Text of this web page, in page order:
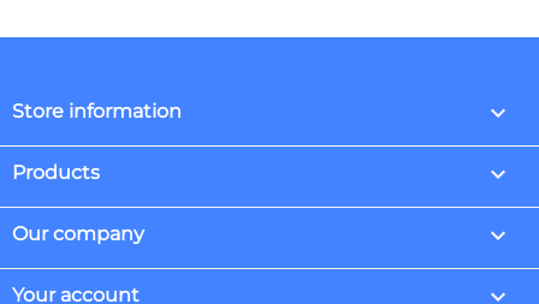
Store information keyboard_arrow_down
Products 
Our company 
Your account 